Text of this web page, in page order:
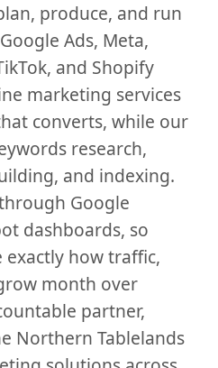
produce, and run
Ads, Meta,
and Shopify
marketing services
converts, while our
research,
and indexing.
Google
dashboards, so
exactly how traffic,
month over
partner,
Northern Tablelands